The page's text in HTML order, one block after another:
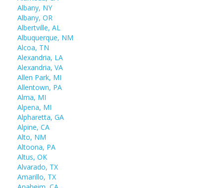
Albany, NY
Albany, OR
Albertville, AL
Albuquerque, NM
Alcoa, TN
Alexandria, LA
Alexandria, VA
Allen Park, MI
Allentown, PA
Alma, MI
Alpena, MI
Alpharetta, GA
Alpine, CA
Alto, NM
Altoona, PA
Altus, OK
Alvarado, TX
Amarillo, TX